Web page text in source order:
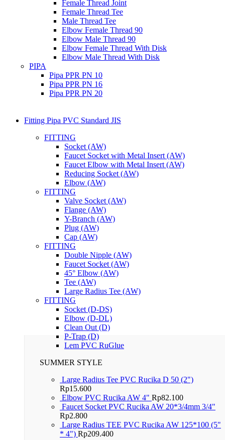
Female Thread Joint
Female Thread Tee
Male Thread Tee
Elbow Female Thread 90
Elbow Male Thread 90
Elbow Female Thread With Disk
Elbow Male Thread With Disk
PIPA
Pipa PPR PN 10
Pipa PPR PN 16
Pipa PPR PN 20
Fitting Pipa PVC Standard JIS
FITTING
Socket (AW)
Faucet Socket with Metal Insert (AW)
Faucet Elbow with Metal Insert (AW)
Reducing Socket (AW)
Elbow (AW)
FITTING
Valve Socket (AW)
Flange (AW)
Y-Branch (AW)
Plug (AW)
Cap (AW)
FITTING
Double Nipple (AW)
Faucet Socket (AW)
45° Elbow (AW)
Tee (AW)
Large Radius Tee (AW)
FITTING
Socket (D-DS)
Elbow (D-DL)
Clean Out (D)
P-Trap (D)
Lem PVC RuGlue
SUMMER STYLE
Large Radius Tee PVC Rucika D 50 (2")
Rp15.600
Elbow PVC Rucika AW 4" Rp82.100
Faucet Socket PVC Rucika AW 20*3/4mm 3/4"
Rp2.800
Large Radius TEE PVC Rucika AW 125*100 (5"
* 4") Rp209.400